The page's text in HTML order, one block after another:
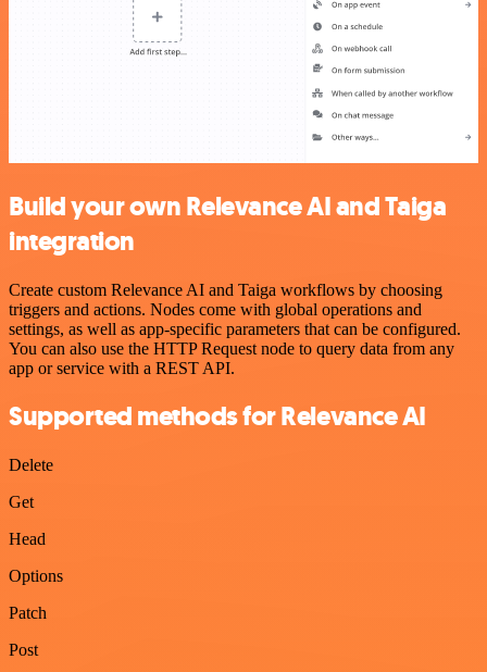
Build your own Relevance AI and Taiga
integration
Create custom Relevance AI and Taiga workflows by choosing
triggers and actions. Nodes come with global operations and
settings, as well as app-specific parameters that can be configured.
You can also use the HTTP Request node to query data from any
app or service with a REST API.
Supported methods for Relevance AI
Delete
Get
Head
Options
Patch
Post